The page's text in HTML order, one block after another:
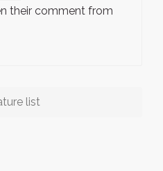
their comment from
list